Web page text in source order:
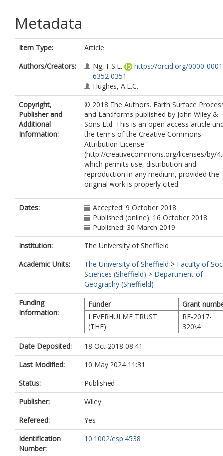
Metadata
Item Type:
Article
Authors/Creators:
Ng, F.S.L.
https://orcid.org/0000-
6352-0351
Hughes, A.L.C.
Copyright,
Publisher and
Additional
Information:
© 2018 The Authors. Earth Surface
and Landforms published by John Wiley &
Sons Ltd. This is an open access article
the terms of the Creative Commons
Attribution License
(http://creativecommons.org/licenses/by/
which permits use, distribution and
reproduction in any medium, provided the
original work is properly cited.
Dates:
Accepted: 9 October 2018
Published (online): 16 October 2018
Published: 30 March 2019
Institution:
The University of Sheffield
Academic Units:
The University of Sheffield > Faculty of
Sciences (Sheffield) > Department of
Geography (Sheffield)
Funding
Information:
Funder
Grant
LEVERHULME TRUST
(THE)
RF-2017-
320\4
Date Deposited:
18 Oct 2018 08:41
Last Modified:
10 May 2024 11:31
Status:
Published
Publisher:
Wiley
Refereed:
Yes
Identification
Number:
10.1002/esp.4538